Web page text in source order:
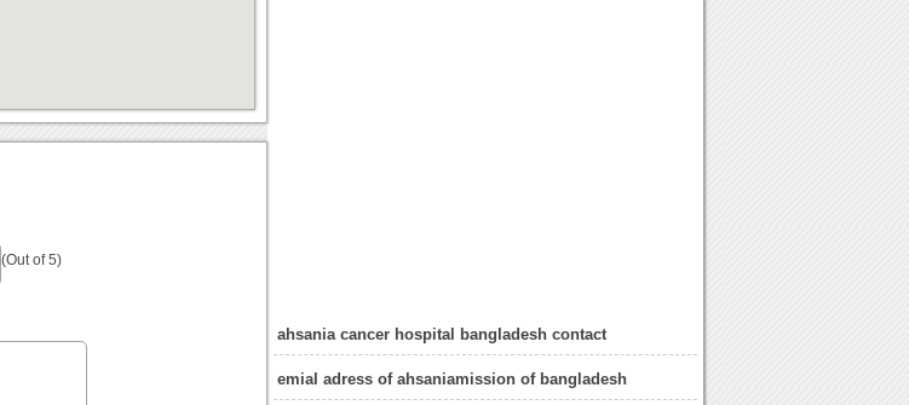
ahsania cancer hospital bangladesh contact
emial adress of ahsaniamission of bangladesh
(Out of 5)